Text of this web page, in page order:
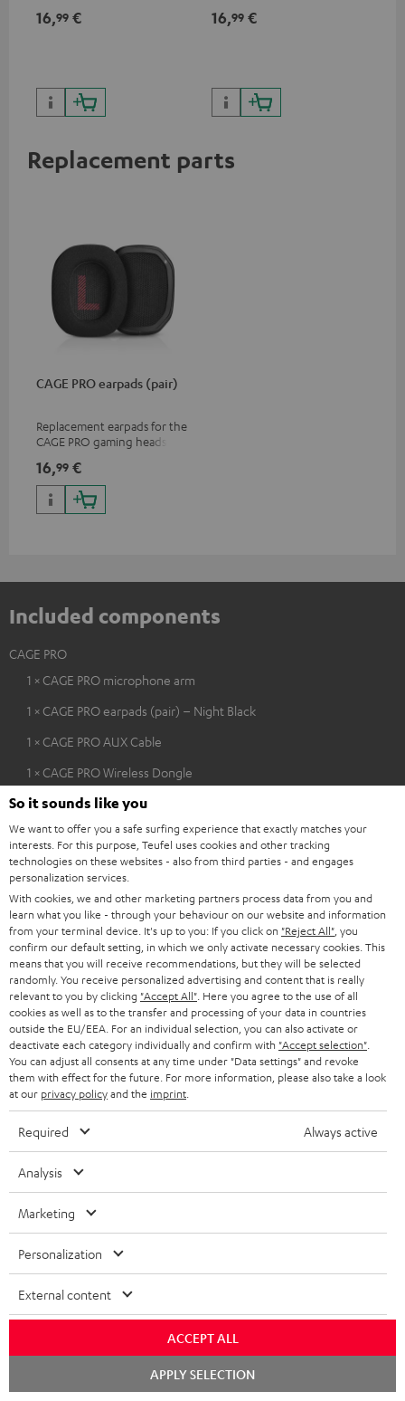
devices with 3.5 mm jack plug
16,99 €
3.5mm plug to smart phones,
16,99 €
Replacement parts
CAGE PRO earpads (pair)
Replacement earpads for the
CAGE PRO gaming headset
16,99 €
Included components
CAGE PRO
1 × CAGE PRO microphone arm
1 × CAGE PRO earpads (pair) – Night Black
1 × CAGE PRO AUX Cable
1 × CAGE PRO Wireless Dongle
1 × CAGE PRO charging cable
Downloads & support
D
w
n
l
a
d
Declaration of conformity: CAGE PRO
Operating instructions: CAGE PRO
Quick Start Guide: CAGE PRO
Safety Booklet: CAGE PRO
Teufel Audio Center
So it sounds like you
We want to offer you a safe surfing experience that exactly matches your
interests. For this purpose, Teufel uses cookies and other tracking
technologies on these websites - also from third parties - and engages
personalization services.
With cookies, we and other marketing partners process data from you and
learn what you like - through your behaviour on our website and information
from your terminal device. It's up to you: If you click on "Reject All" , you
confirm our default setting, in which we only activate necessary cookies. This
means that you will receive recommendations, but they will be selected
randomly. You receive personalized advertising and content that is really
relevant to you by clicking "Accept All" . Here you agree to the use of all
cookies as well as to the transfer and processing of your data in countries
outside the EU/EEA. For an individual selection, you can also activate or
deactivate each category individually and confirm with "Accept selection"
You can adjust all consents at any time under "Data settings" and revoke
them with effect for the future. For more information, please also take a look
at our privacy policyand the imprint
Required Always active
Analysis
Marketing
Personalization
External content
ACCEPT ALL
APPLY SELECTION